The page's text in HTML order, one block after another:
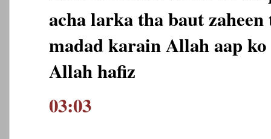
acha larka tha baut zaheen
madad karain Allah aap
Allah hafiz
03:03